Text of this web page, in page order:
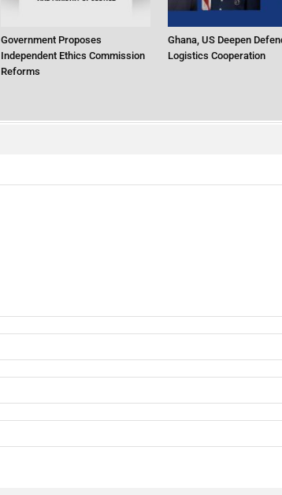
Government Proposes
Independent Ethics Commission
Reforms
Ghana, US Deepen
Logistics Cooperation